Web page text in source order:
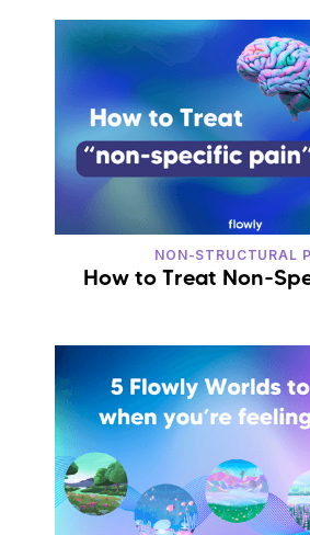
NON-STRUCTURAL
How to Treat Non-